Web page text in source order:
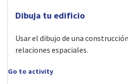
Visit Dibuja tu edificio
Dibuja tu edificio
Usar el dibujo de una
relaciones espaciales.
Go to activity